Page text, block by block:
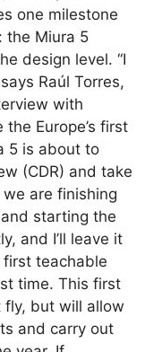
one milestone
the Miura 5
design level. “I
Raúl Torres,
with
Europe’s first
5 is about to
(CDR) and take
are finishing
starting the
and I’ll leave it
teachable
time. This first
but will allow
and carry out